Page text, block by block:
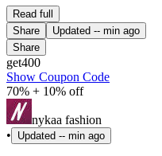
Read full
Share
Updated -- min ago
Share
get400
Show Coupon Code
70% + 10% off
nykaa fashion
•
Updated -- min ago